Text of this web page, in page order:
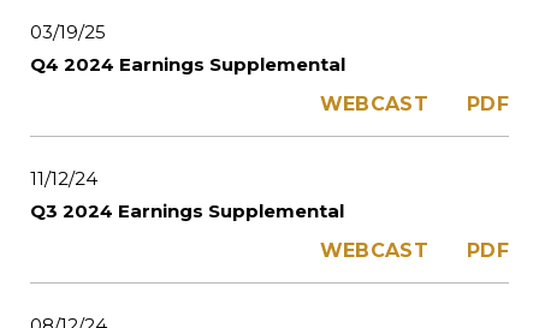
03/19/25
Q4 2024 Earnings Supplemental
WEBCAST
PDF
11/12/24
Q3 2024 Earnings Supplemental
WEBCAST
PDF